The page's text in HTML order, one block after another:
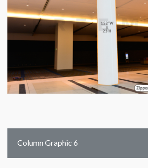
Column Graphic 6